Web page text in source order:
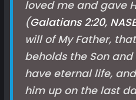
loved me and gave
(Galatians 2:20,
will of My Father,
beholds the Son
have eternal life,
him up on the last